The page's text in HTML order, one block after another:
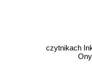
czytnikach